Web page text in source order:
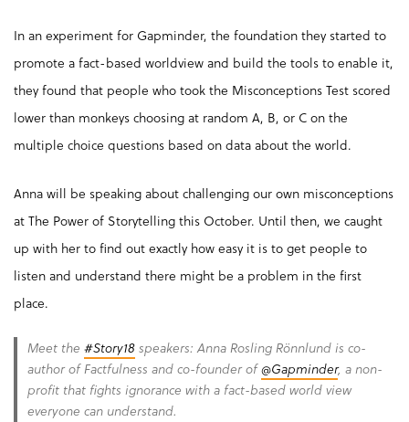
In an experiment for Gapminder, the foundation they started to
promote a fact-based worldview and build the tools to enable it,
they found that people who took the Misconceptions Test scored
lower than monkeys choosing at random A, B, or C on the
multiple choice questions based on data about the world.
Anna will be speaking about challenging our own misconceptions
at The Power of Storytelling this October. Until then, we caught
up with her to find out exactly how easy it is to get people to
listen and understand there might be a problem in the first
place.
Meet the #Story18speakers: Anna Rosling Rönnlund is co-
author of Factfulness and co-founder of@Gapminder, a non-
profit that fights ignorance with a fact-based world view
everyone can understand.